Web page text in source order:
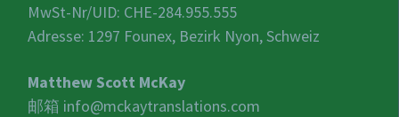
MwSt-Nr/UID: CHE-284.955.555
Adresse: 1297 Founex, Bezirk Nyon, Schweiz
Matthew Scott McKay
邮箱 info@mckaytranslations.com